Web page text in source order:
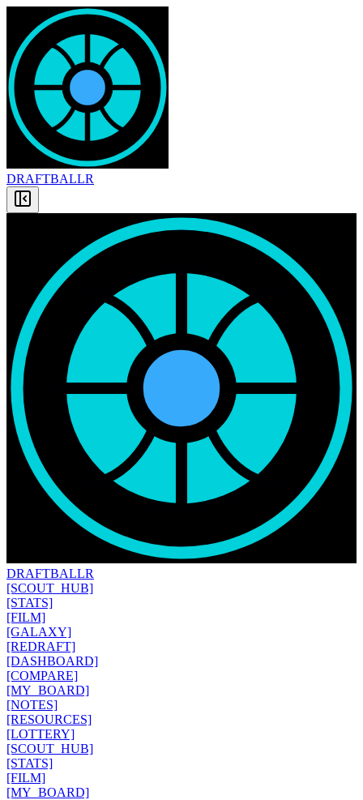
DRAFTBALLR
DRAFTBALLR
[SCOUT_HUB]
[STATS]
[FILM]
[GALAXY]
[REDRAFT]
[DASHBOARD]
[COMPARE]
[MY_BOARD]
[NOTES]
[RESOURCES]
[LOTTERY]
[SCOUT_HUB]
[STATS]
[FILM]
[MY_BOARD]